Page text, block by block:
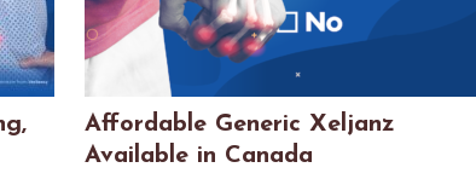
Affordable Generic Xeljanz
Available in Canada